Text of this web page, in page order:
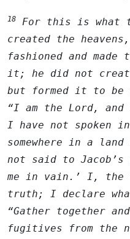
18 For this is what
created the
fashioned and
it; he did not
but formed it to be
“I am the Lord, and
I have not spoken
somewhere in a
not said to Jacob’s
me in vain.’ I, the
truth; I declare
“Gather together
fugitives from the